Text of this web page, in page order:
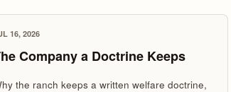
16, 2026
Company a Doctrine Keeps
the ranch keeps a written welfare doctrine,